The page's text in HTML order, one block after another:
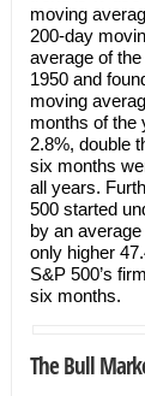
moving
200-day
average of
1950 and
moving
months of the
2.8%, double
six months
all years.
500 started
by an
only higher
S&P 500’s
six months.
The Bull